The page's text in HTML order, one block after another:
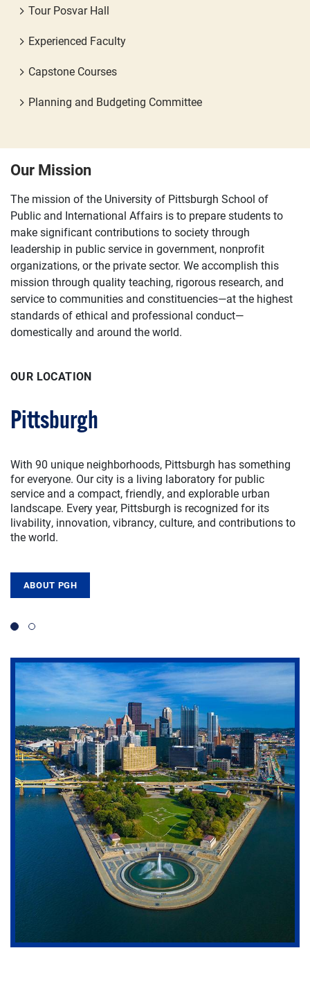
Tour Posvar Hall
Experienced Faculty
Capstone Courses
Planning and Budgeting Committee
Our Mission
The mission of the University of Pittsburgh School of
Public and International Affairs is to prepare students to
make significant contributions to society through
leadership in public service in government, nonprofit
organizations, or the private sector. We accomplish this
mission through quality teaching, rigorous research, and
service to communities and constituencies—at the highest
standards of ethical and professional conduct—
domestically and around the world.
OUR LOCATION
Pittsburgh
With 90 unique neighborhoods, Pittsburgh has something
for everyone. Our city is a living laboratory for public
service and a compact, friendly, and explorable urban
landscape. Every year, Pittsburgh is recognized for its
livability, innovation, vibrancy, culture, and contributions to
the world.
ABOUT PGH
OUR LOCATION
Wesley Posvar Hall
SPIA is located in Wesley Posvar Hall on the University of
Pittsburgh campus in Pittsburgh, Pennsylvania. We are
within 500 miles of half of the U.S. population — including
the cities of New York, Chicago, and Washington, D.C. —
which means it easy to get here from just about anywhere.
Travel to Pittsburgh via car, bus, Amtrak train, or Pittsburgh
TOUR POSVAR
Slide 1Slide 2